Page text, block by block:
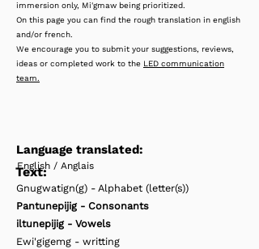
immersion only, Mi'gmaw being prioritized.
On this page you can find the rough translation in english
and/or french.
We encourage you to submit your suggestions, reviews,
ideas or completed work to the LED communication
team.
Language translated:
English / Anglais
Text:
Gnugwatign(g) - Alphabet (letter(s))
Pantunepijig - Consonants
iltunepijig - Vowels
Ewi'gigemg - writting